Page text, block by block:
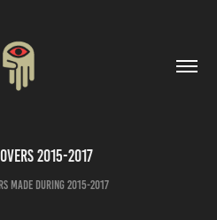
2015-2017
made during 2015-2017